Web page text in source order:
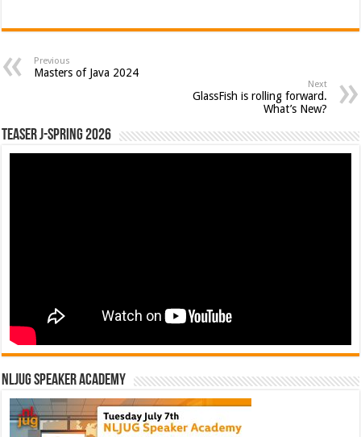
Previous
Masters of Java 2024
Next
GlassFish is rolling forward.
What’s New?
Teaser J-Spring 2026
NLJUG Speaker Academy